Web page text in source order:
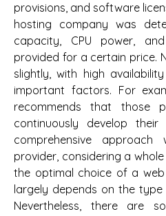
provisions, and software
hosting company was
capacity, CPU power,
provided for a certain price.
slightly, with high
important factors. For
recommends that those
continuously develop
comprehensive
provider, considering a
the optimal choice of a
largely depends on the
Nevertheless, there are